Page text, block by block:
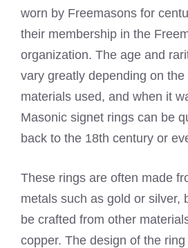
worn by Freemasons for
their membership in the
organization. The age and
vary greatly depending on
materials used, and when it
Masonic signet rings can be
back to the 18th century or
These rings are often made
metals such as gold or silver,
be crafted from other
copper. The design of the